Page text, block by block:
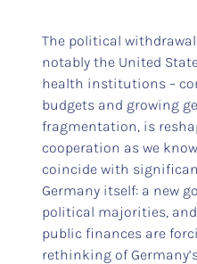
The political
notably the United
health institutions –
budgets and growing
fragmentation, is
cooperation as we
coincide with
Germany itself: a new
political majorities,
public finances are
rethinking of